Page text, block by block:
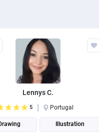
Lennys C.
5 Portugal
Illustration